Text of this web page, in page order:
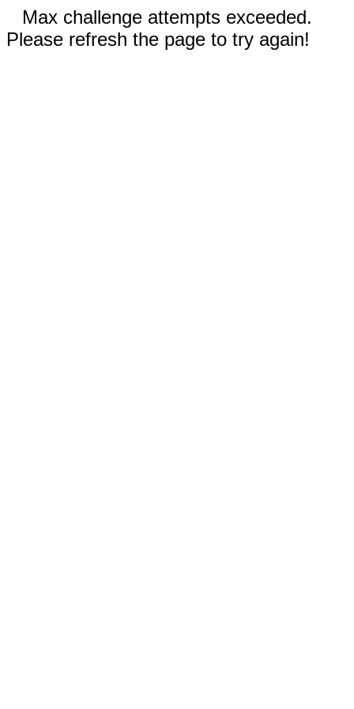
Max challenge attempts exceeded.
Please refresh the page to try again!